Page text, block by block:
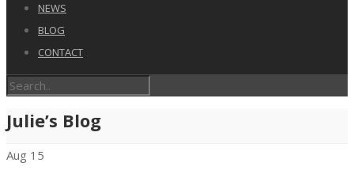
NEWS
BLOG
CONTACT
Julie’s Blog
Aug 15